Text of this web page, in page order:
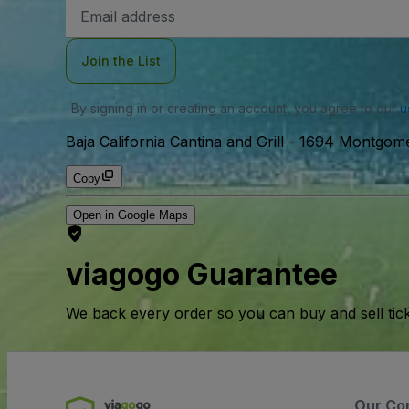
Address
Join the List
By signing in or creating an account, you agree to our
Baja California Cantina and Grill - 1694
Copy
Open in Google Maps
viagogo Guarantee
We back every order so you can buy and sell
Our